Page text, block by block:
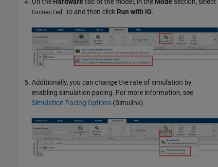
Connected IO and then click Run with IO.
Additionally, you can change the rate of simulation by
enabling simulation pacing. For more information, see
Simulation Pacing Options (Simulink).